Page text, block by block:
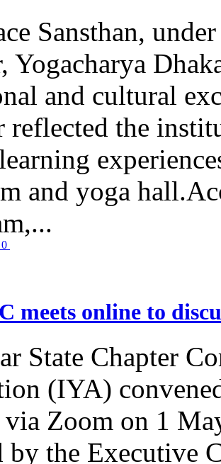
Sansthan,
Yogacharya
and cultural
reflected the
and yoga
0
meets online to
State Chapter
(IYA)
Zoom on 1
by the Executive